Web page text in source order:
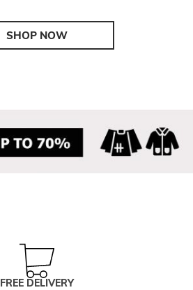
SHOP NOW
FREE DELIVERY